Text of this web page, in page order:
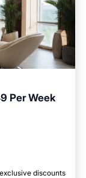
Per Week
discounts